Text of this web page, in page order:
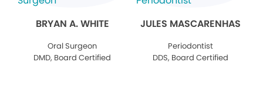
BRYAN A. WHITE
Oral Surgeon
DMD, Board Certified
JULES MASCARENHAS
Periodontist
DDS, Board Certified